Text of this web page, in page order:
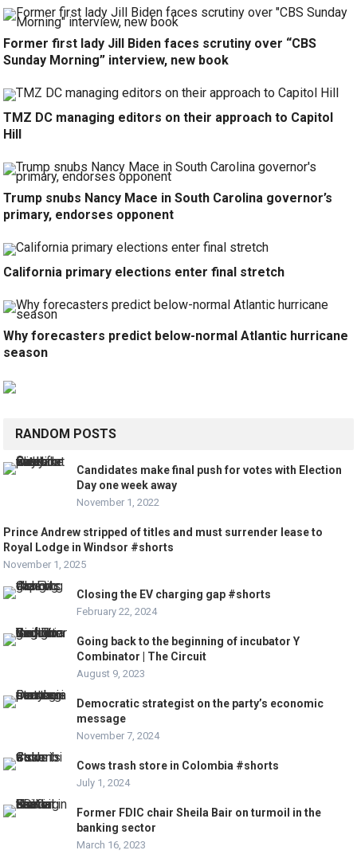
Former first lady Jill Biden faces scrutiny over “CBS
Sunday Morning” interview, new book
TMZ DC managing editors on their approach to Capitol
Hill
Trump snubs Nancy Mace in South Carolina governor’s
primary, endorses opponent
California primary elections enter final stretch
Why forecasters predict below-normal Atlantic hurricane
season
RANDOM POSTS
Candidates make final push for votes with Election
Day one week away
November 1, 2022
Prince Andrew stripped of titles and must surrender lease to
Royal Lodge in Windsor #shorts
November 1, 2025
Closing the EV charging gap #shorts
February 22, 2024
Going back to the beginning of incubator Y
Combinator | The Circuit
August 9, 2023
Democratic strategist on the party’s economic
message
November 7, 2024
Cows trash store in Colombia #shorts
July 1, 2024
Former FDIC chair Sheila Bair on turmoil in the
banking sector
March 16, 2023